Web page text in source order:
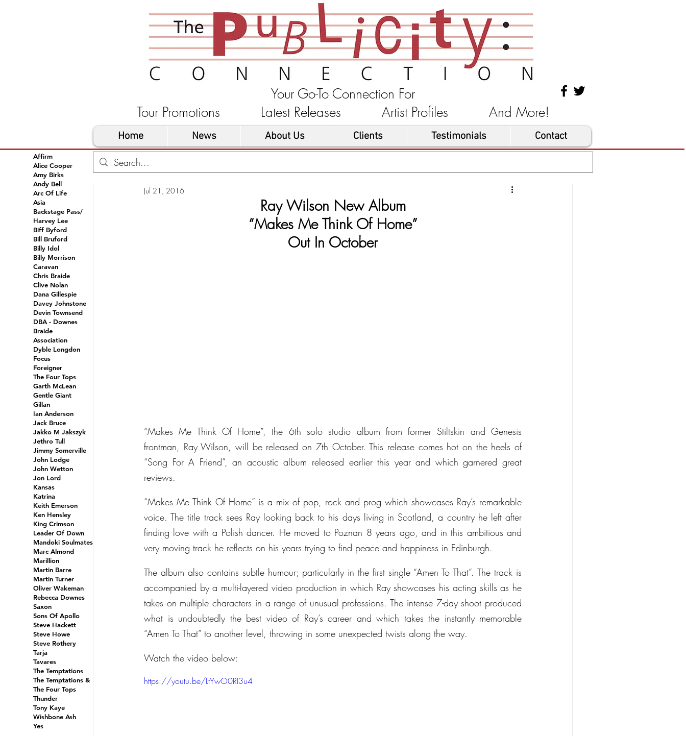
Your Go-To Connection For
Tour Promotions Latest Releases Artist Profiles And More!
Home News About Us Clients Testimonials Contact
Jul 21, 2016
Ray Wilson New Album
“Makes Me Think Of Home”
Out In October
“Makes Me Think Of Home”, the 6th solo studio album from former Stiltskin and Genesis
frontman, Ray Wilson, will be released on 7th October. This release comes hot on the heels of
“Song For A Friend”, an acoustic album released earlier this year and which garnered great
reviews.
“Makes Me Think Of Home” is a mix of pop, rock and prog which showcases Ray’s remarkable
voice. The title track sees Ray looking back to his days living in Scotland, a country he left after
finding love with a Polish dancer. He moved to Poznan 8 years ago, and in this ambitious and
very moving track he reflects on his years trying to find peace and happiness in Edinburgh.
The album also contains subtle humour; particularly in the first single “Amen To That”. The track is
accompanied by a multi-layered video production in which Ray showcases his acting skills as he
takes on multiple characters in a range of unusual professions. The intense 7-day shoot produced
what is undoubtedly the best video of Ray’s career and which takes the instantly memorable
“Amen To That” to another level, throwing in some unexpected twists along the way.
Watch the video below:
https://youtu.be/LtYwO0RI3u4
Affirm
Alice Cooper
Amy Birks
Andy Bell
Arc Of Life
Asia
Backstage Pass/
Harvey Lee
Biff Byford
Bill Bruford
Billy Idol
Billy Morrison
Caravan
Chris Braide
Clive Nolan
Dana Gillespie
Davey Johnstone
Devin Townsend
DBA - Downes
Braide
Association
Dyble Longdon
Focus
Foreigner
The Four Tops
Garth McLean
Gentle Giant
Gillan
Ian Anderson
Jack Bruce
Jakko M Jakszyk
Jethro Tull
Jimmy Somerville
John Lodge
John Wetton
Jon Lord
Kansas
Katrina
Keith Emerson
Ken Hensley
King Crimson
Leader Of Down
Mandoki Soulmates
Marc Almond
Marillion
Martin Barre
Martin Turner
Oliver Wakeman
Rebecca Downes
Saxon
Sons Of Apollo
Steve Hackett
Steve Howe
Steve Rothery
Tarja
Tavares
The Temptations
The Temptations &
The Four Tops
Thunder
Tony Kaye
Wishbone Ash
Yes